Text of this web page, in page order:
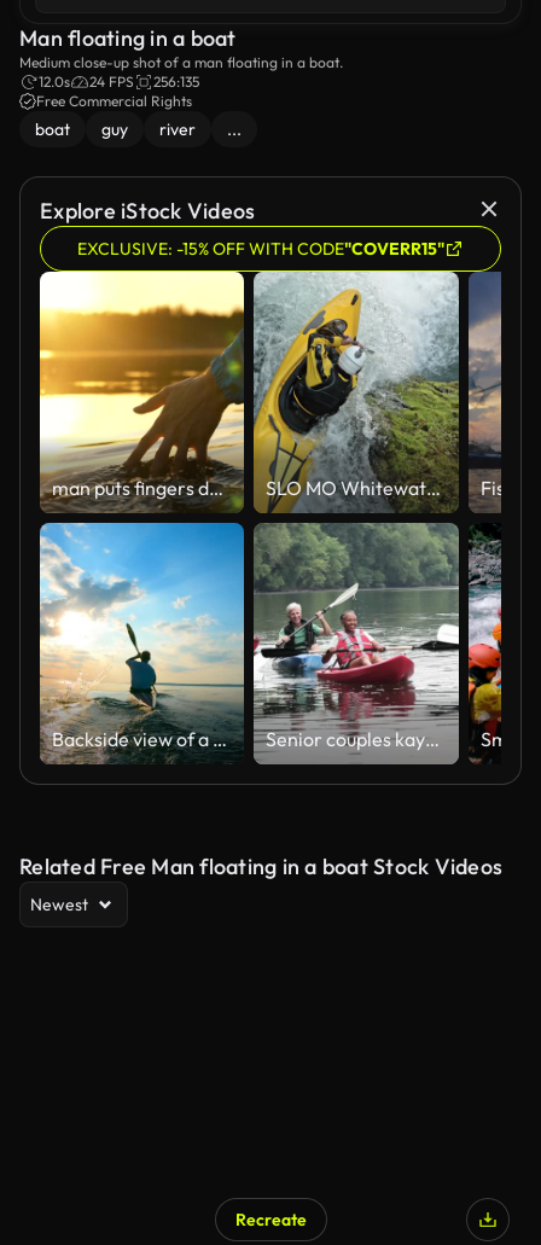
Man floating in a boat
Medium close-up shot of a man floating in a boat.
12.0s
24 FPS
256:135
Free Commercial Rights
boat guy river ...
Explore iStock Videos
EXCLUSIVE: -15% OFF WITH CODE"COVERR15"
man puts fingers down lake kayaking against backdrop of golden sunset, unity harmony nature SLO MO Whitewater kayaker in a yellow kayak dropping a waterfall
Backside view of a man sailing on a canoe Senior couples kayaking on river
Related Free Man floating in a boat Stock Videos
Newest
Recreate